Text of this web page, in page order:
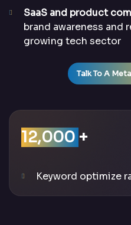
SaaS and product
brand awareness and
growing tech sector
Talk To A
12,000 +
Keyword optimize